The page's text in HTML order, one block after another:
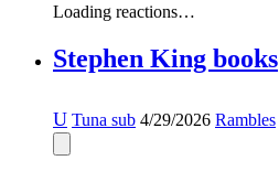
Loading reactions…
Stephen King books
U Tuna sub 4/29/2026 Rambles